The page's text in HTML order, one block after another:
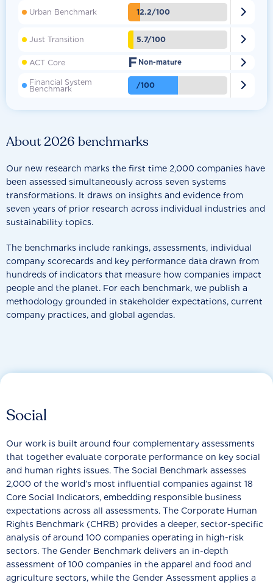
About 2026 benchmarks
Our new research marks the first time 2,000 companies have
been assessed simultaneously across seven systems
transformations. It draws on insights and evidence from
seven years of prior research across individual industries and
sustainability topics.
The benchmarks include rankings, assessments, individual
company scorecards and key performance data drawn from
hundreds of indicators that measure how companies impact
people and the planet. For each benchmark, we publish a
methodology grounded in stakeholder expectations, current
company practices, and global agendas.
Urban Benchmark 12.2/100 
Just Transition 5.7/100 
ACT Core F Non-mature 
Financial System
Benchmark /100 
Social
Our work is built around four complementary assessments
that together evaluate corporate performance on key social
and human rights issues. The Social Benchmark assesses
2,000 of the world’s most influential companies against 18
Core Social Indicators, embedding responsible business
expectations across all assessments. The Corporate Human
Rights Benchmark (CHRB) provides a deeper, sector-specific
analysis of around 100 companies operating in high-risk
sectors. The Gender Benchmark delivers an in-depth
assessment of 100 companies in the apparel and food and
agriculture sectors, while the Gender Assessment applies a